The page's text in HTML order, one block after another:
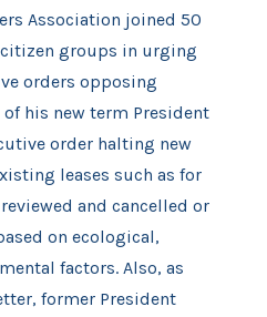
Association joined 50
groups in urging
orders opposing
of his new term President
order halting new
leases such as for
and cancelled or
on ecological,
factors. Also, as
former President